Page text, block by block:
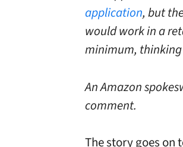
application, but
would work in a
minimum,
An Amazon
comment.
The story goes on